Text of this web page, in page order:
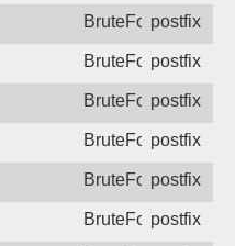
BruteForcepostfix
BruteForcepostfix
BruteForcepostfix
BruteForcepostfix
BruteForcepostfix
BruteForcepostfix